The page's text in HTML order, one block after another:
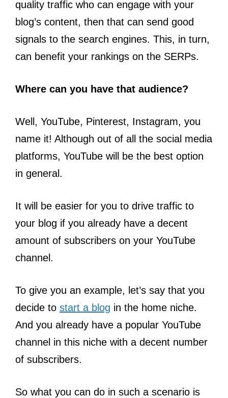
quality traffic who can engage with your
blog’s content, then that can send good
signals to the search engines. This, in turn,
can benefit your rankings on the SERPs.
Where can you have that audience?
Well, YouTube, Pinterest, Instagram, you
name it! Although out of all the social media
platforms, YouTube will be the best option
in general.
It will be easier for you to drive traffic to
your blog if you already have a decent
amount of subscribers on your YouTube
channel.
To give you an example, let’s say that you
decide to start a blog in the home niche.
And you already have a popular YouTube
channel in this niche with a decent number
of subscribers.
So what you can do in such a scenario is